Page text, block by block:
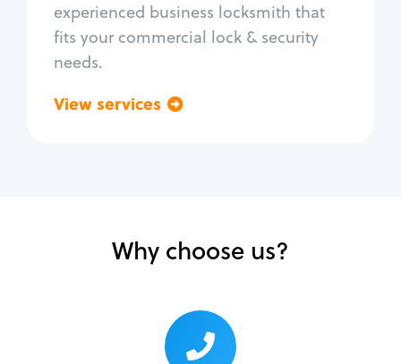
experienced business locksmith that
fits your commercial lock & security
needs.
View services
Why choose us?